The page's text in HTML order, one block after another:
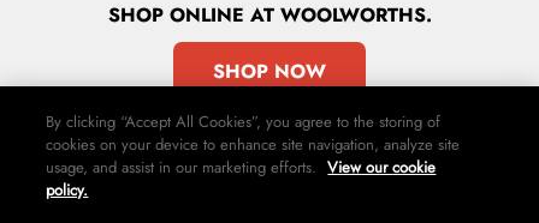
SHOPONLINE AT WOOLWORTHS.
SHOP NOW
By clicking “Accept All Cookies”, you agree to the storing of
cookies on your device to enhance site navigation, analyze site
usage, and assist in our marketing efforts. View our cookie
policy.